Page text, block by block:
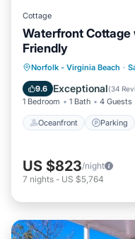
Cottage
Waterfront
Friendly
Norfolk - Virginia Beach ·
9.6 Exceptional(34
1 Bedroom 1 Bath 4 Guests
Oceanfront Parking
Oceanfront
US $823/night
7 nights - US $5,764